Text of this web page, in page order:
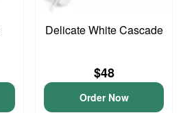
Delicate White Cascade
$48
Order Now